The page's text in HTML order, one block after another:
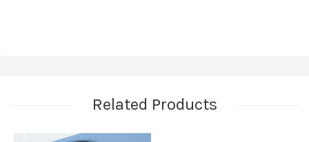
Related Products